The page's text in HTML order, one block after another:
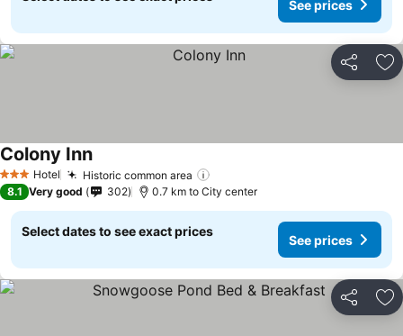
See prices
Share
3 StarsHotel Historic common area
Colony InnSee prices
8.1 Very good 302 0.7 km to City center
Select dates to see exact prices
See prices
Share